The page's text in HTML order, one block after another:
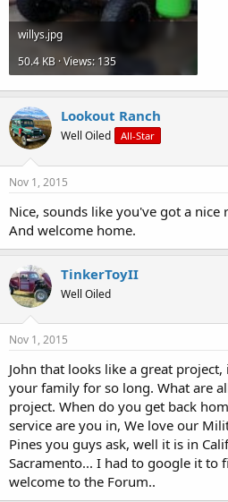
willys.jpg
50.4 KB · Views: 135
Lookout Ranch
Well Oiled All-Star
Nov 1, 2015
Nice, sounds like you've got a
And welcome home.
TinkerToyII
Well Oiled
Nov 1, 2015
John that looks like a great
your family for so long. What are
project. When do you get back
service are you in, We love our
Pines you guys ask, well it is in
Sacramento... I had to google it to
welcome to the Forum..